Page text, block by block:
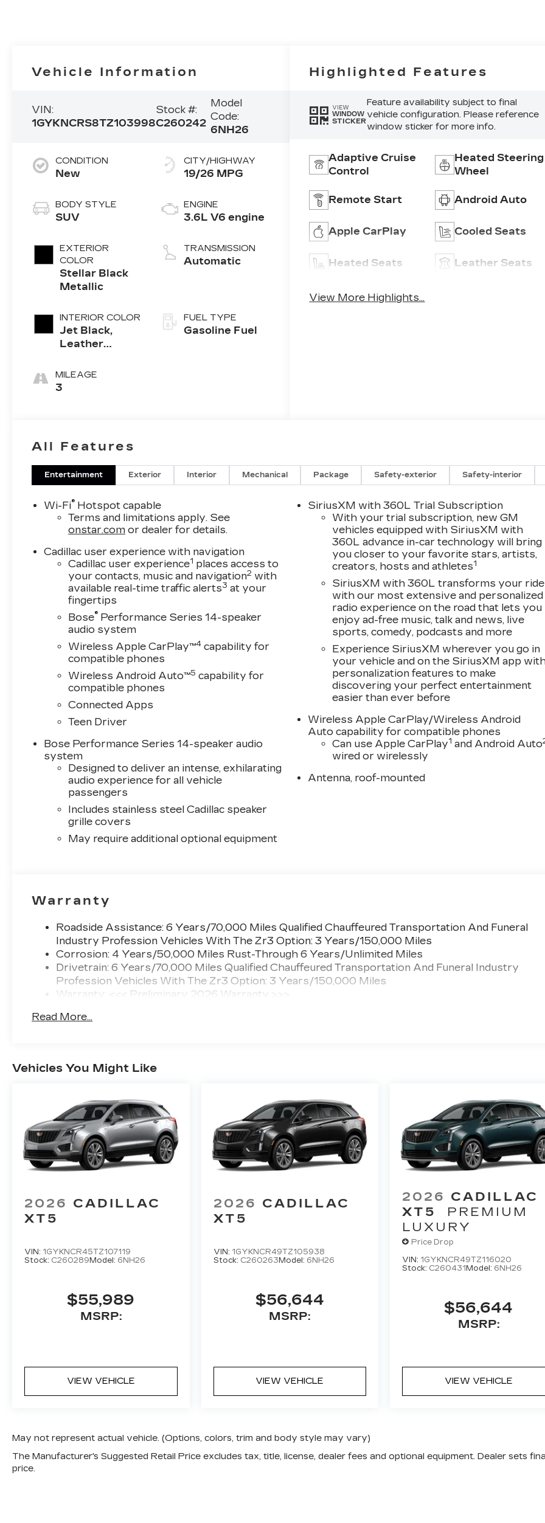
Vehicle Information
VIN:
1GYKNCRS8TZ103998
Stock #:
C260242
Model
Code:
6NH26
CONDITION
New
BODY STYLE
SUV
EXTERIOR
COLOR
Stellar Black
Metallic
INTERIOR COLOR
Jet Black,
Leather
Surfaces With
Mini-
MILEAGE
3
CITY/HIGHWAY
19/26 MPG
ENGINE
3.6L V6 engine
TRANSMISSION
Automatic
FUEL TYPE
Gasoline Fuel
Highlighted Features
VIEW
WINDOW
STICKER
Feature availability subject to final
vehicle configuration. Please reference
window sticker for more info.
Adaptive Cruise
Control
Heated Steering
Wheel
Remote Start Android Auto
Apple CarPlay Cooled Seats
Heated Seats Leather Seats
View More Highlights...
All Features
Entertainment Exterior Interior Mechanical Package Safety-exterior Safety-interior
Wi-Fi® Hotspot capable
Terms and limitations apply. See
onstar.com or dealer for details.
Cadillac user experience with navigation
Cadillac user experience1 places access to
your contacts, music and navigation2 with
available real-time traffic alerts3 at your
fingertips
Bose® Performance Series 14-speaker
audio system
Wireless Apple CarPlay™4 capability for
compatible phones
Wireless Android Auto™5 capability for
compatible phones
Connected Apps
Teen Driver
Bose Performance Series 14-speaker audio
system
Designed to deliver an intense, exhilarating
audio experience for all vehicle
passengers
Includes stainless steel Cadillac speaker
grille covers
May require additional optional equipment
SiriusXM with 360L Trial Subscription
With your trial subscription, new GM
vehicles equipped with SiriusXM with
360L advance in-car technology will bring
you closer to your favorite stars, artists,
creators, hosts and athletes1
SiriusXM with 360L transforms your ride
with our most extensive and personalized
radio experience on the road that lets you
enjoy ad-free music, talk and news, live
sports, comedy, podcasts and more
Experience SiriusXM wherever you go in
your vehicle and on the SiriusXM app
personalization features to make
discovering your perfect entertainment
easier than ever before
Wireless Apple CarPlay/Wireless Android
Auto capability for compatible phones
Can use Apple CarPlay1 and Android Auto
wired or wirelessly
Antenna, roof-mounted
Warranty
Roadside Assistance: 6 Years/70,000 Miles Qualified Chauffeured Transportation And Funeral
Industry Profession Vehicles With The Zr3 Option: 3 Years/150,000 Miles
Corrosion: 4 Years/50,000 Miles Rust-Through 6 Years/Unlimited Miles
Drivetrain: 6 Years/70,000 Miles Qualified Chauffeured Transportation And Funeral Industry
Profession Vehicles With The Zr3 Option: 3 Years/150,000 Miles
Warranty: <<< Preliminary 2026 Warranty >>>
Maintenance: First Visit: 18 Months/Unlimited Miles
Read More...
Vehicles You Might Like
2026 CADILLAC
XT5
VIN: 1GYKNCR45TZ107119
Stock: C260289 Model: 6NH26
$55,989
MSRP:
VIEW VEHICLE
2026 CADILLAC
XT5
VIN: 1GYKNCR49TZ105938
Stock: C260263 Model: 6NH26
$56,644
MSRP:
VIEW VEHICLE
2026 CADILLAC
XT5
PREMIUM
LUXURY
Price Drop
VIN: 1GYKNCR49TZ116020
Stock: C260431 Model: 6NH26
$56,644
MSRP:
VIEW VEHICLE
May not represent actual vehicle. (Options, colors, trim and body style may vary)
The Manufacturer's Suggested Retail Price excludes tax, title, license, dealer fees and optional equipment. Dealer sets
price.